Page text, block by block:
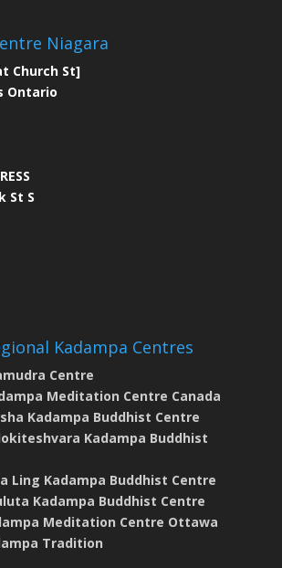
Niagara
Church St]
Ontario
St S
Kadampa Centres
Centre
Meditation Centre Canada
Kadampa Buddhist Centre
Kadampa Buddhist
Ling Kadampa Buddhist Centre
Kadampa Buddhist Centre
Meditation Centre Ottawa
Tradition